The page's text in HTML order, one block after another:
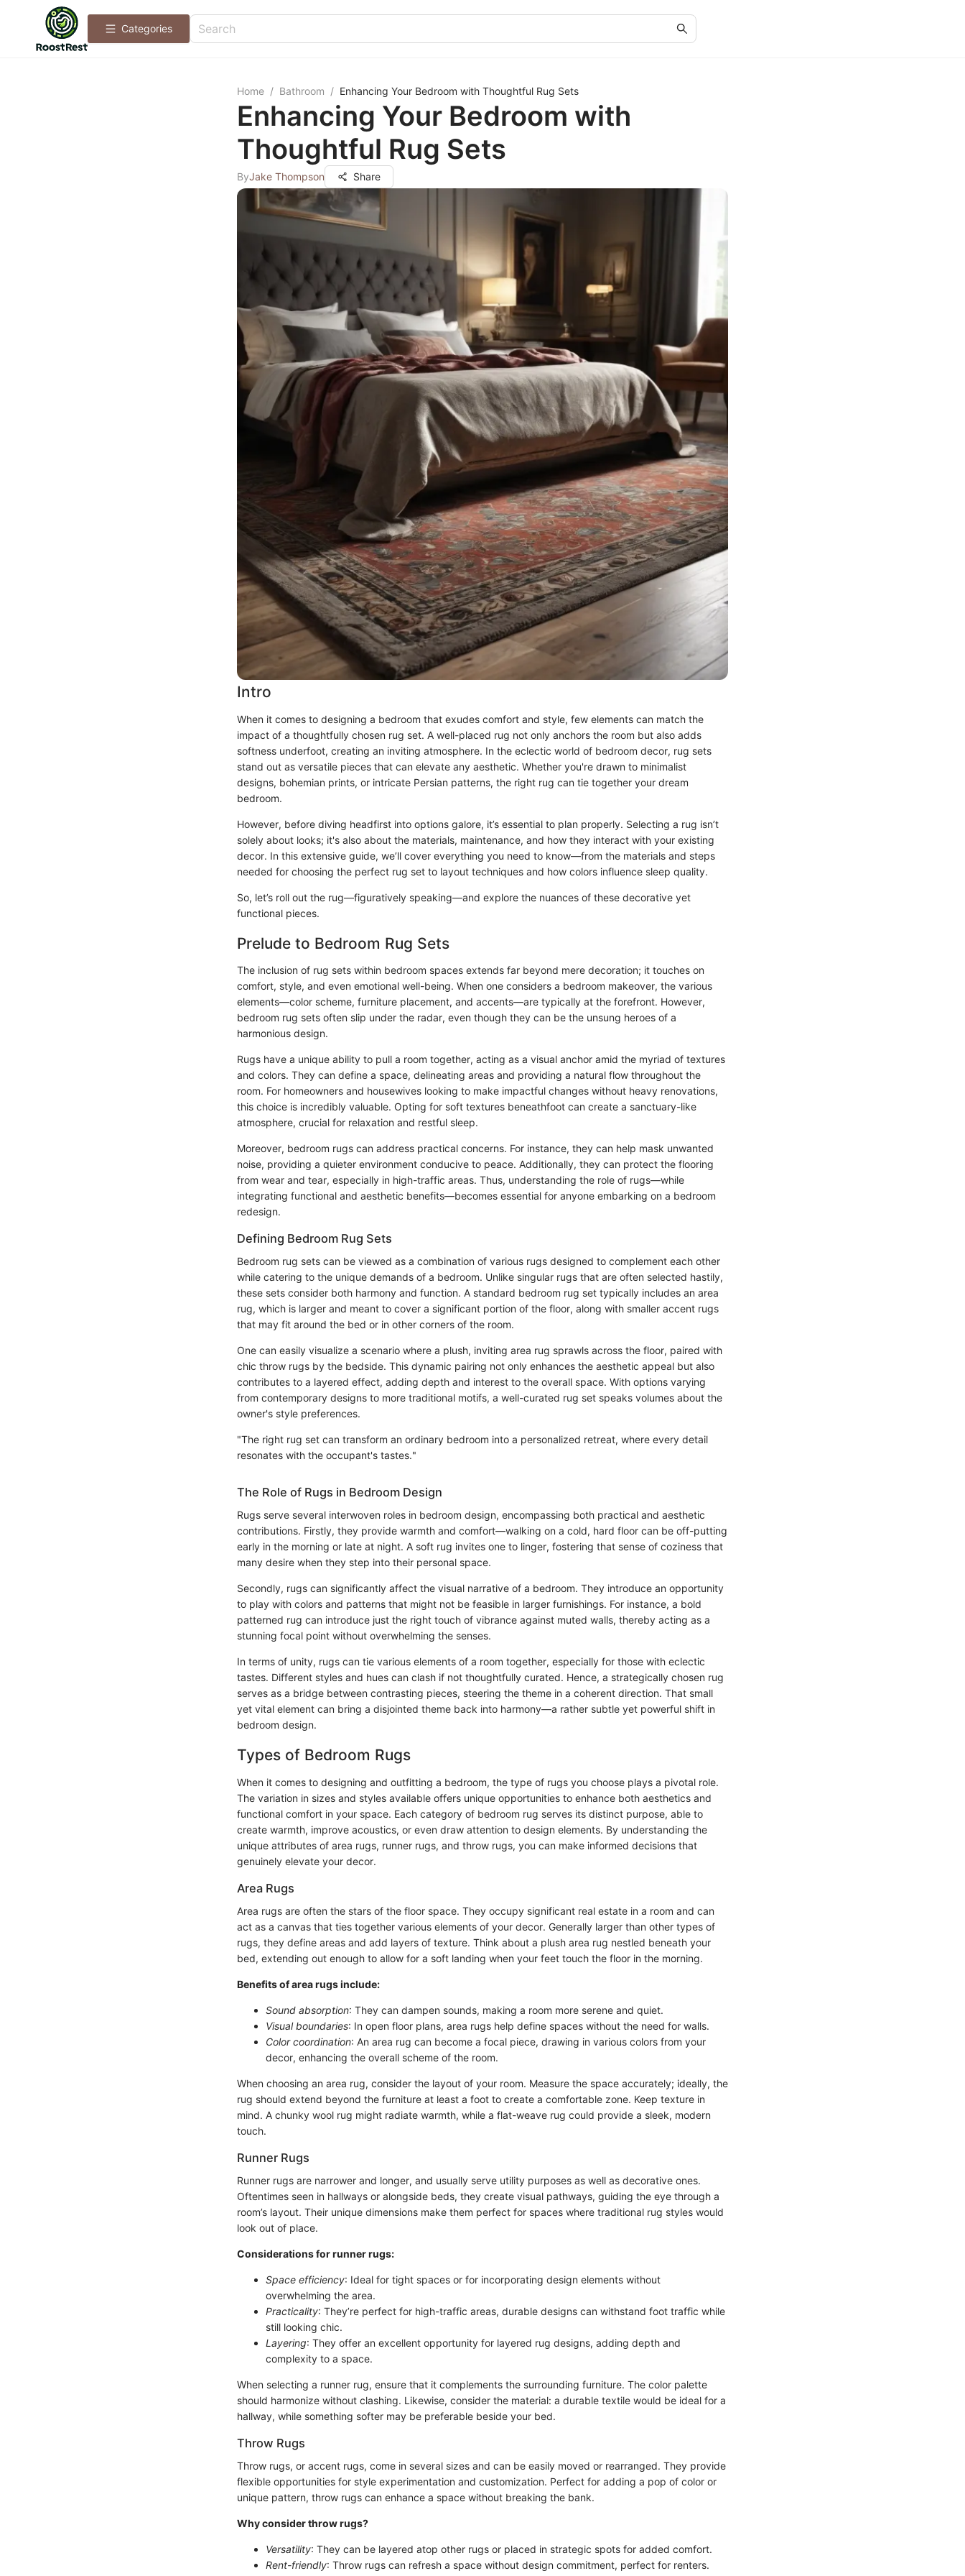
Categories
Home / Bathroom / Enhancing Your Bedroom with Thoughtful Rug Sets
Enhancing Your Bedroom with
Thoughtful Rug Sets
ByJake Thompson Share
Intro
When it comes to designing a bedroom that exudes comfort and style, few elements can match the
impact of a thoughtfully chosen rug set. A well-placed rug not only anchors the room but also adds
softness underfoot, creating an inviting atmosphere. In the eclectic world of bedroom decor, rug sets
stand out as versatile pieces that can elevate any aesthetic. Whether you're drawn to minimalist
designs, bohemian prints, or intricate Persian patterns, the right rug can tie together your dream
bedroom.
However, before diving headfirst into options galore, it’s essential to plan properly. Selecting a rug isn’t
solely about looks; it's also about the materials, maintenance, and how they interact with your existing
decor. In this extensive guide, we’ll cover everything you need to know—from the materials and steps
needed for choosing the perfect rug set to layout techniques and how colors influence sleep quality.
So, let’s roll out the rug—figuratively speaking—and explore the nuances of these decorative yet
functional pieces.
Prelude to Bedroom Rug Sets
The inclusion of rug sets within bedroom spaces extends far beyond mere decoration; it touches on
comfort, style, and even emotional well-being. When one considers a bedroom makeover, the various
elements—color scheme, furniture placement, and accents—are typically at the forefront. However,
bedroom rug sets often slip under the radar, even though they can be the unsung heroes of a
harmonious design.
Rugs have a unique ability to pull a room together, acting as a visual anchor amid the myriad of textures
and colors. They can define a space, delineating areas and providing a natural flow throughout the
room. For homeowners and housewives looking to make impactful changes without heavy renovations,
this choice is incredibly valuable. Opting for soft textures beneathfoot can create a sanctuary-like
atmosphere, crucial for relaxation and restful sleep.
Moreover, bedroom rugs can address practical concerns. For instance, they can help mask unwanted
noise, providing a quieter environment conducive to peace. Additionally, they can protect the flooring
from wear and tear, especially in high-traffic areas. Thus, understanding the role of rugs—while
integrating functional and aesthetic benefits—becomes essential for anyone embarking on a bedroom
redesign.
Defining Bedroom Rug Sets
Bedroom rug sets can be viewed as a combination of various rugs designed to complement each other
while catering to the unique demands of a bedroom. Unlike singular rugs that are often selected hastily,
these sets consider both harmony and function. A standard bedroom rug set typically includes an area
rug, which is larger and meant to cover a significant portion of the floor, along with smaller accent rugs
that may fit around the bed or in other corners of the room.
One can easily visualize a scenario where a plush, inviting area rug sprawls across the floor, paired with
chic throw rugs by the bedside. This dynamic pairing not only enhances the aesthetic appeal but also
contributes to a layered effect, adding depth and interest to the overall space. With options varying
from contemporary designs to more traditional motifs, a well-curated rug set speaks volumes about the
owner's style preferences.
"The right rug set can transform an ordinary bedroom into a personalized retreat, where every detail
resonates with the occupant's tastes."
The Role of Rugs in Bedroom Design
Rugs serve several interwoven roles in bedroom design, encompassing both practical and aesthetic
contributions. Firstly, they provide warmth and comfort—walking on a cold, hard floor can be off-putting
early in the morning or late at night. A soft rug invites one to linger, fostering that sense of coziness that
many desire when they step into their personal space.
Secondly, rugs can significantly affect the visual narrative of a bedroom. They introduce an opportunity
to play with colors and patterns that might not be feasible in larger furnishings. For instance, a bold
patterned rug can introduce just the right touch of vibrance against muted walls, thereby acting as a
stunning focal point without overwhelming the senses.
In terms of unity, rugs can tie various elements of a room together, especially for those with eclectic
tastes. Different styles and hues can clash if not thoughtfully curated. Hence, a strategically chosen rug
serves as a bridge between contrasting pieces, steering the theme in a coherent direction. That small
yet vital element can bring a disjointed theme back into harmony—a rather subtle yet powerful shift in
bedroom design.
Types of Bedroom Rugs
When it comes to designing and outfitting a bedroom, the type of rugs you choose plays a pivotal role.
The variation in sizes and styles available offers unique opportunities to enhance both aesthetics and
functional comfort in your space. Each category of bedroom rug serves its distinct purpose, able to
create warmth, improve acoustics, or even draw attention to design elements. By understanding the
unique attributes of area rugs, runner rugs, and throw rugs, you can make informed decisions that
genuinely elevate your decor.
Area Rugs
Area rugs are often the stars of the floor space. They occupy significant real estate in a room and can
act as a canvas that ties together various elements of your decor. Generally larger than other types of
rugs, they define areas and add layers of texture. Think about a plush area rug nestled beneath your
bed, extending out enough to allow for a soft landing when your feet touch the floor in the morning.
Benefits of area rugs include:
Sound absorption: They can dampen sounds, making a room more serene and quiet.
Visual boundaries: In open floor plans, area rugs help define spaces without the need for walls.
Color coordination: An area rug can become a focal piece, drawing in various colors from your
decor, enhancing the overall scheme of the room.
When choosing an area rug, consider the layout of your room. Measure the space accurately; ideally, the
rug should extend beyond the furniture at least a foot to create a comfortable zone. Keep texture in
mind. A chunky wool rug might radiate warmth, while a flat-weave rug could provide a sleek, modern
touch.
Runner Rugs
Runner rugs are narrower and longer, and usually serve utility purposes as well as decorative ones.
Oftentimes seen in hallways or alongside beds, they create visual pathways, guiding the eye through a
room’s layout. Their unique dimensions make them perfect for spaces where traditional rug styles would
look out of place.
Considerations for runner rugs:
Space efficiency: Ideal for tight spaces or for incorporating design elements without
overwhelming the area.
Practicality: They’re perfect for high-traffic areas, durable designs can withstand foot traffic while
still looking chic.
Layering: They offer an excellent opportunity for layered rug designs, adding depth and
complexity to a space.
When selecting a runner rug, ensure that it complements the surrounding furniture. The color palette
should harmonize without clashing. Likewise, consider the material: a durable textile would be ideal for a
hallway, while something softer may be preferable beside your bed.
Throw Rugs
Throw rugs, or accent rugs, come in several sizes and can be easily moved or rearranged. They provide
flexible opportunities for style experimentation and customization. Perfect for adding a pop of color or
unique pattern, throw rugs can enhance a space without breaking the bank.
Why consider throw rugs?
Versatility: They can be layered atop other rugs or placed in strategic spots for added comfort.
Rent-friendly: Throw rugs can refresh a space without design commitment, perfect for renters.